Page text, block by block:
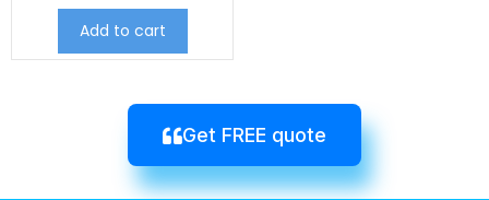
Add to cart
Get FREE quote